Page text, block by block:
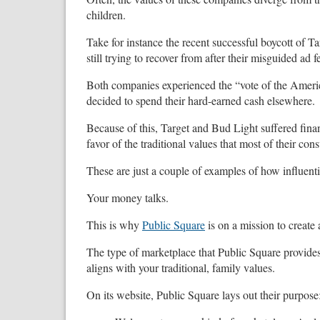
children.
Take for instance the recent successful boycott of
still trying to recover from after their misguided ad
Both companies experienced the “vote of the
decided to spend their hard-earned cash elsewhere.
Because of this, Target and Bud Light suffered
favor of the traditional values that most of their
These are just a couple of examples of how
Your money talks.
This is whyPublic Squareis on a mission to
The type of marketplace that Public Square
aligns with your traditional, family values.
On its website, Public Square lays out their